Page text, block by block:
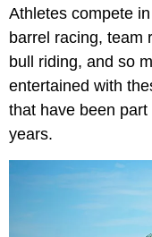
Athletes compete
barrel racing, team
bull riding, and so
entertained with
that have been
years.